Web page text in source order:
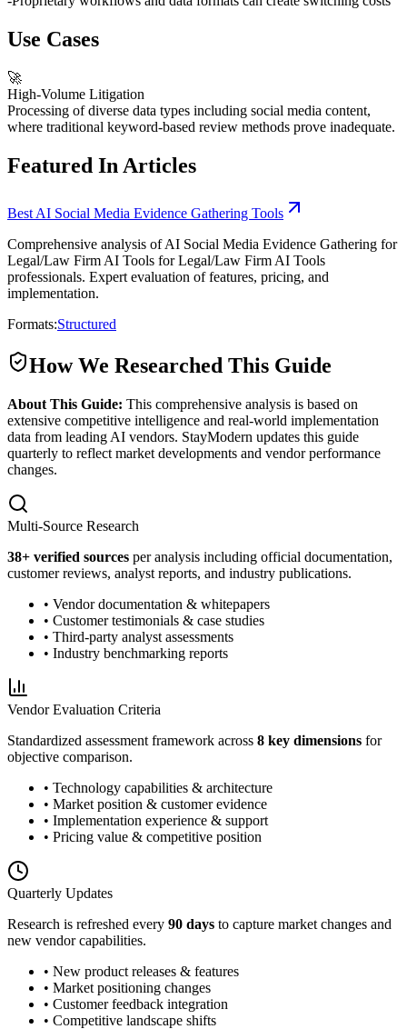
Use Cases
🚀
High-Volume Litigation
Processing of diverse data types including social media content,
where traditional keyword-based review methods prove inadequate.
Featured In Articles
Best AI Social Media Evidence Gathering Tools
Comprehensive analysis of AI Social Media Evidence Gathering for
Legal/Law Firm AI Tools for Legal/Law Firm AI Tools
professionals. Expert evaluation of features, pricing, and
implementation.
Formats:Structured
How We Researched This Guide
About This Guide: This comprehensive analysis is based on
extensive competitive intelligence and real-world implementation
data from leading AI vendors. StayModern updates this guide
quarterly to reflect market developments and vendor performance
changes.
Multi-Source Research
38+ verified sources per analysis including official documentation,
customer reviews, analyst reports, and industry publications.
• Vendor documentation & whitepapers
• Customer testimonials & case studies
• Third-party analyst assessments
• Industry benchmarking reports
Vendor Evaluation Criteria
Standardized assessment framework across 8 key dimensions for
objective comparison.
• Technology capabilities & architecture
• Market position & customer evidence
• Implementation experience & support
• Pricing value & competitive position
Quarterly Updates
Research is refreshed every 90 days to capture market changes and
new vendor capabilities.
• New product releases & features
• Market positioning changes
• Customer feedback integration
• Competitive landscape shifts